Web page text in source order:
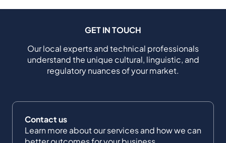
GET IN TOUCH
Our local experts and technical professionals
understand the unique cultural, linguistic, and
regulatory nuances of your market.
Contact us
Learn more about our services and how we can